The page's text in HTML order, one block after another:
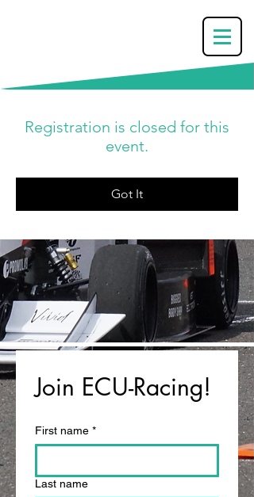
Registration is closed for this
event.
Got It
Join ECU-Racing!
First name *
Last name